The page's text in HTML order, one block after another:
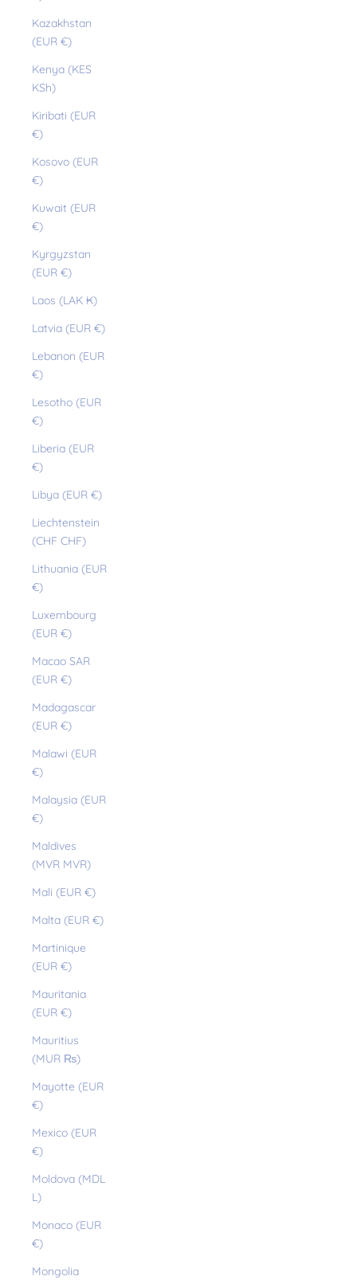
Kazakhstan
(EUR €)
Kenya (KES
KSh)
Kiribati (EUR
€)
Kosovo (EUR
€)
Kuwait (EUR
€)
Kyrgyzstan
(EUR €)
Laos (LAK ₭)
Latvia (EUR €)
Lebanon (EUR
€)
Lesotho (EUR
€)
Liberia (EUR
€)
Libya (EUR €)
Liechtenstein
(CHF CHF)
Lithuania (EUR
€)
Luxembourg
(EUR €)
Macao SAR
(EUR €)
Madagascar
(EUR €)
Malawi (EUR
€)
Malaysia (EUR
€)
Maldives
(MVR MVR)
Mali (EUR €)
Malta (EUR €)
Martinique
(EUR €)
Mauritania
(EUR €)
Mauritius
(MUR ₨)
Mayotte (EUR
€)
Mexico (EUR
€)
Moldova (MDL
L)
Monaco (EUR
€)
Mongolia